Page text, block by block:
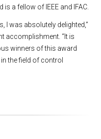
a fellow of IEEE and IFAC.
I was absolutely delighted,”
accomplishment. “It is
winners of this award
the field of control